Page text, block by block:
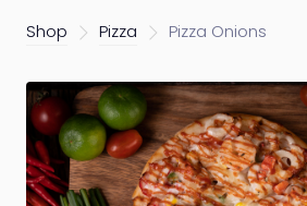
Shop Pizza Pizza Onions